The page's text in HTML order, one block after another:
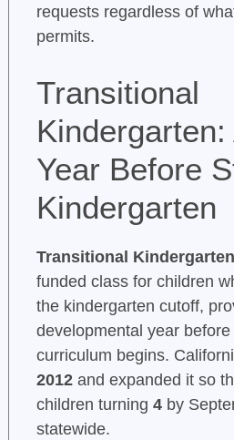
requests regardless of
permits.
Transitional
Kindergarten:
Year Before
Kindergarten
Transitional
funded class for children
the kindergarten cutoff,
developmental year
curriculum begins.
2012and expanded it so
children turning 4by
statewide.